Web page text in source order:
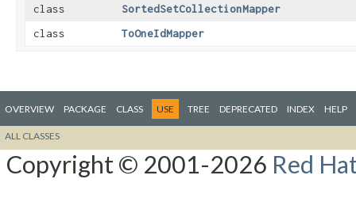
class
SortedSetCollectionMapper
class
ToOneIdMapper
OVERVIEW PACKAGE CLASS USE TREE DEPRECATED INDEX HELP
ALL CLASSES
Copyright © 2001-2026 Red